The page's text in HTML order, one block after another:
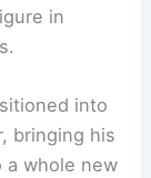
in
into
bringing his
a whole new